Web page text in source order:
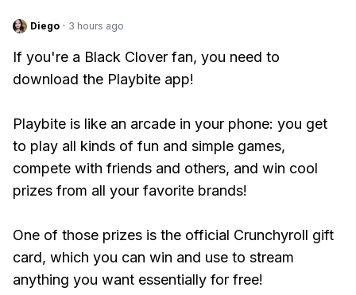
Diego · 3 hours ago
If you're a Black Clover fan, you need to
download the Playbite app!
Playbite is like an arcade in your phone: you get
to play all kinds of fun and simple games,
compete with friends and others, and win cool
prizes from all your favorite brands!
One of those prizes is the official Crunchyroll gift
card, which you can win and use to stream
anything you want essentially for free!